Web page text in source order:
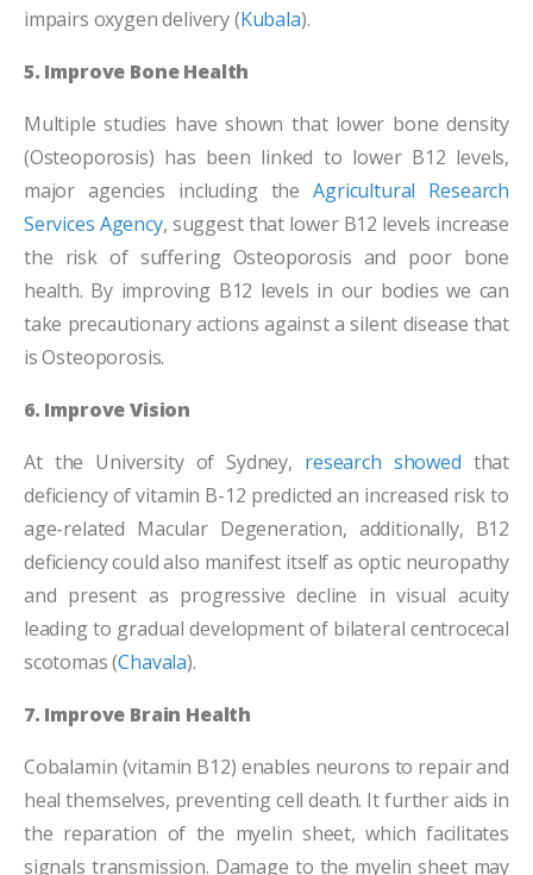
impairs oxygen delivery (Kubala).
5. Improve Bone Health
Multiple studies have shown that lower bone density
(Osteoporosis) has been linked to lower B12 levels,
major agencies including theAgricultural Research
Services Agency, suggest that lower B12 levels increase
the risk of suffering Osteoporosis and poor bone
health. By improving B12 levels in our bodies we can
take precautionary actions against a silent disease that
is Osteoporosis.
6. Improve Vision
At the University of Sydney, research showed that
deficiency of vitamin B-12 predicted an increased risk to
age-related Macular Degeneration, additionally, B12
deficiency could also manifest itself as optic neuropathy
and present as progressive decline in visual acuity
leading to gradual development of bilateral centrocecal
scotomas (Chavala).
7. Improve Brain Health
Cobalamin (vitamin B12) enables neurons to repair and
heal themselves, preventing cell death. It further aids in
the reparation of the myelin sheet, which facilitates
signals transmission. Damage to the myelin sheet may